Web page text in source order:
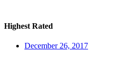
Highest Rated
December 26, 2017